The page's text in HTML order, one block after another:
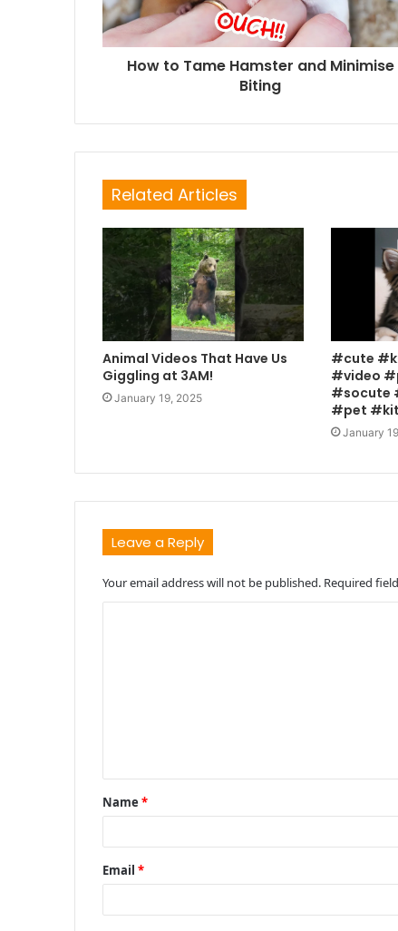
How to Tame Hamster and Minimise
Biting
Related Articles
Animal Videos That Have Us
Giggling at 3AM!
January 19, 2025
#cute
#video
#socute
#pet
January
Leave a Reply
Your email address will not be published. Required
t
*
Name*
Email*